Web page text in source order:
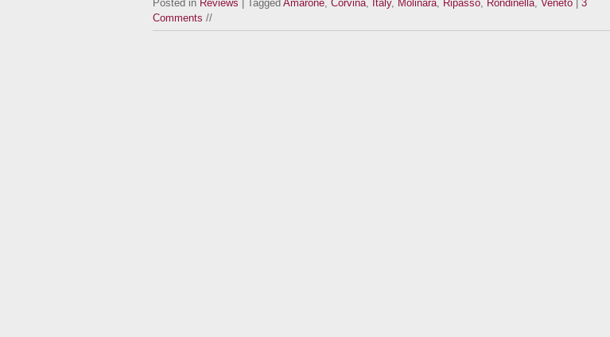
Posted in Reviews | Tagged Amarone Corvina Italy, Molinara Ripasso Rondinella Veneto | 3
Comments //